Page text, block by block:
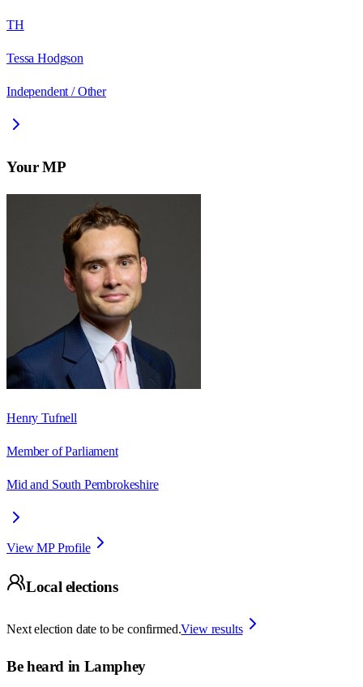
TH
Tessa Hodgson
Independent / Other
Your MP
Henry Tufnell
Member of Parliament
Mid and South Pembrokeshire
View MP Profile
Local elections
Next election date to be confirmed.View results
Be heard in Lamphey